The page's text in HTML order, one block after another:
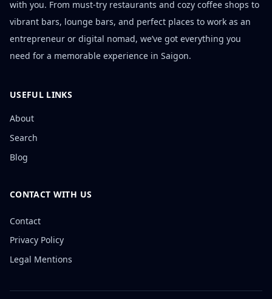
with you. From must-try restaurants and cozy coffee shops to
vibrant bars, lounge bars, and perfect places to work as an
entrepreneur or digital nomad, we’ve got everything you
need for a memorable experience in Saigon.
USEFUL LINKS
About
Search
Blog
CONTACT WITH US
Contact
Privacy Policy
Legal Mentions